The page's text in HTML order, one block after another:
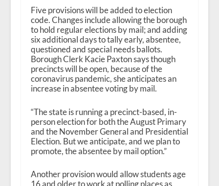
Five provisions will be added to election
code. Changes include allowing the borough
to hold regular elections by mail; and adding
six additional days to tally early, absentee,
questioned and special needs ballots.
Borough Clerk Kacie Paxton says though
precincts will be open, because of the
coronavirus pandemic, she anticipates an
increase in absentee voting by mail.
“The state is running a precinct-based, in-
person election for both the August Primary
and the November General and Presidential
Election. But we anticipate, and we plan to
promote, the absentee by mail option.”
Another provision would allow students age
16 and older to work at polling places as